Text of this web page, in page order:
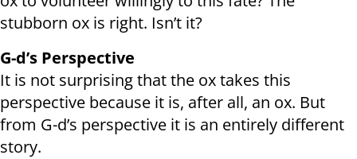
stubborn ox is right. Isn’t it?
G-d’s Perspective
It is not surprising that the ox takes this
perspective because it is, after all, an ox. But
from G-d’s perspective it is an entirely different
story.